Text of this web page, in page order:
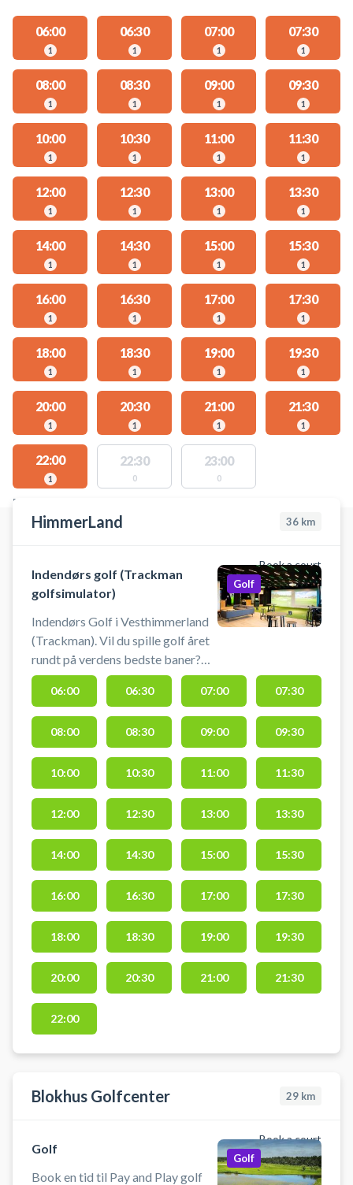
06:00
1
06:30
1
07:00
1
07:30
1
08:00
1
08:30
1
09:00
1
09:30
1
10:00
1
10:30
1
11:00
1
11:30
1
12:00
1
12:30
1
13:00
1
13:30
1
14:00
1
14:30
1
15:00
1
15:30
1
16:00
1
16:30
1
17:00
1
17:30
1
18:00
1
18:30
1
19:00
1
19:30
1
20:00
1
20:30
1
21:00
1
21:30
1
22:00
1
22:30
0
23:00
0
FACILITIES WITH AVAILABLE ACTIVITIES
HimmerLand 36 km
Book a court
Indendørs golf (Trackman
golfsimulator)
Indendørs Golf i Vesthimmerland
(Trackman). Vil du spille golf året
rundt på verdens bedste baner?
Nu kan du booke tid i de
topmoderne golfsimulatorer hos
HimmerLand. Spil golf uanset
vejret i HimmerLands
professionelle simulatorer. Her får
du en ultra-realistisk oplevelse
med verdens bedste baner og
præcis data i varme, komfortable
omgivelser. Faciliteterne ligger i
Gatten – centralt placeret i
Vesthimmerland med kort afstand
til både Aars, Løgstør, Nibe og
Aalborg.
Golf
06:00 06:30 07:00 07:30
08:00 08:30 09:00 09:30
10:00 10:30 11:00 11:30
12:00 12:30 13:00 13:30
14:00 14:30 15:00 15:30
16:00 16:30 17:00 17:30
18:00 18:30 19:00 19:30
20:00 20:30 21:00 21:30
22:00
Blokhus Golfcenter 29 km
Book a court
Golf
Book en tid til Pay and Play golf
Golf